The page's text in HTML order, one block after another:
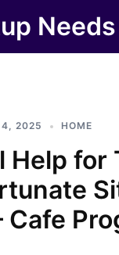
4, 2025 HOME
Help for
Cafe